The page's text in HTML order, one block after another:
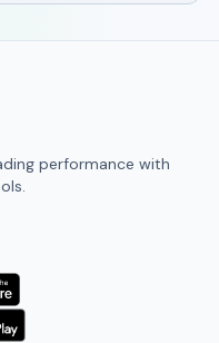
performance with